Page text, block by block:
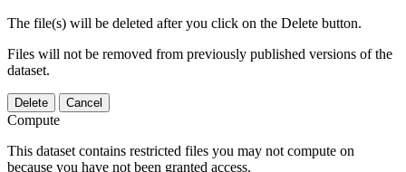
The file(s) will be deleted after you click on the Delete button.
Files will not be removed from previously published versions of the
dataset.
Delete Cancel
Compute
This dataset contains restricted files you may not compute on
because you have not been granted access.